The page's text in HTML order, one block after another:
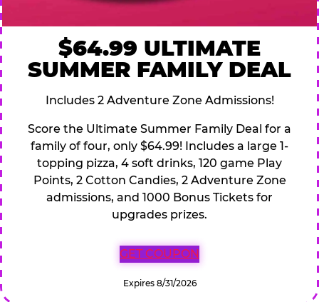
$64.99 ULTIMATE
SUMMER FAMILY DEAL
Includes 2 Adventure Zone Admissions!
Score the Ultimate Summer Family Deal for a
family of four, only $64.99! Includes a large 1-
topping pizza, 4 soft drinks, 120 game Play
Points, 2 Cotton Candies, 2 Adventure Zone
admissions, and 1000 Bonus Tickets for
upgrades prizes.
GET COUPON
Expires 8/31/2026